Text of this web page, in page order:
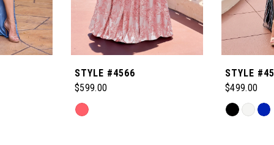
STYLE #4566
$599.00
Skip
STYLE
$499.00
Skip